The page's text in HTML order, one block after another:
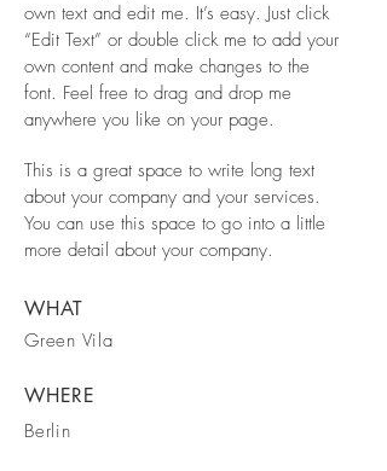
own text and edit me. It’s easy. Just click
“Edit Text” or double click me to add your
own content and make changes to the
font. Feel free to drag and drop me
anywhere you like on your page.
This is a great space to write long text
about your company and your services.
You can use this space to go into a little
more detail about your company.
WHAT
Green Vila
WHERE
Berlin